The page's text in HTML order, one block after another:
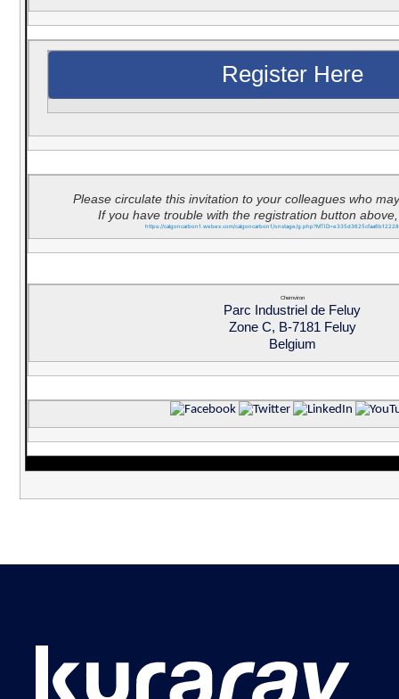
Register Here
Please circulate this invitation to your colleagues who
If you have trouble with the registration button
https://calgoncarbon1.webex.com/calgoncarbon1/onstage/
Chemviron
Parc Industriel de Feluy
Zone C, B-7181 Feluy
Belgium
‌ ‌